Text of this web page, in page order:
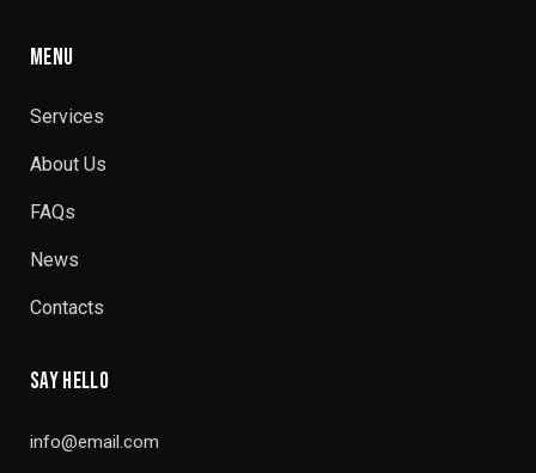
MENU
Services
About Us
FAQs
News
Contacts
SAY HELLO
info@email.com